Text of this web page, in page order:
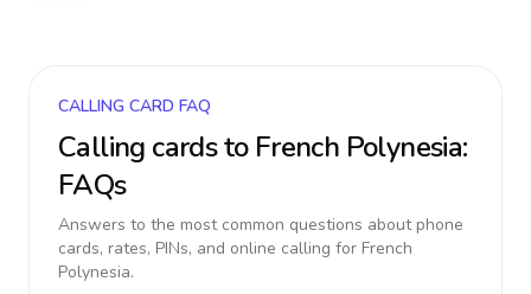
CALLING CARD FAQ
Calling cards to French Polynesia:
FAQs
Answers to the most common questions about phone
cards, rates, PINs, and online calling for French
Polynesia.